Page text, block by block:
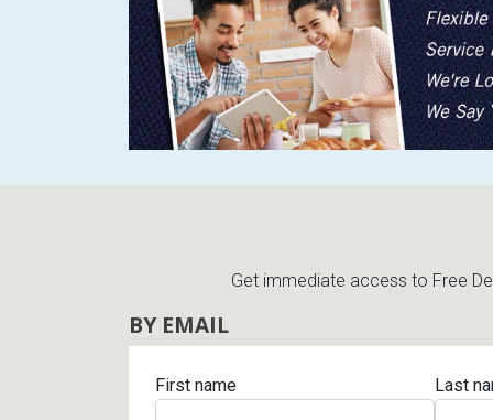
Get immediate access to Free
BY EMAIL
First name Last